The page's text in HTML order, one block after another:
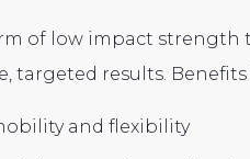
of low impact strength
targeted results.
and flexibility